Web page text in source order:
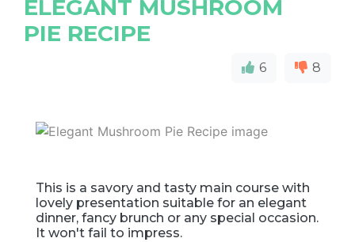
ELEGANT MUSHROOM
PIE RECIPE
6 8
This is a savory and tasty main course with
lovely presentation suitable for an elegant
dinner, fancy brunch or any special occasion.
It won't fail to impress.